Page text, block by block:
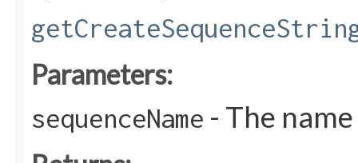
Parameters:
sequenceName - The